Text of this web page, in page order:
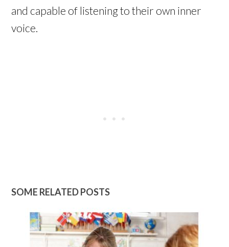
and capable of listening to their own inner
voice.
SOME RELATED POSTS